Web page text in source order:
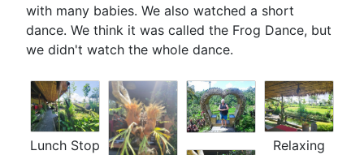
with many babies. We also watched a short
dance. We think it was called the Frog Dance, but
we didn't watch the whole dance.
Lunch Stop
Relaxing